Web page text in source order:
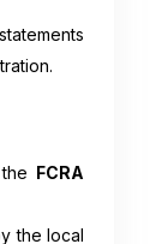
FCRA
the local